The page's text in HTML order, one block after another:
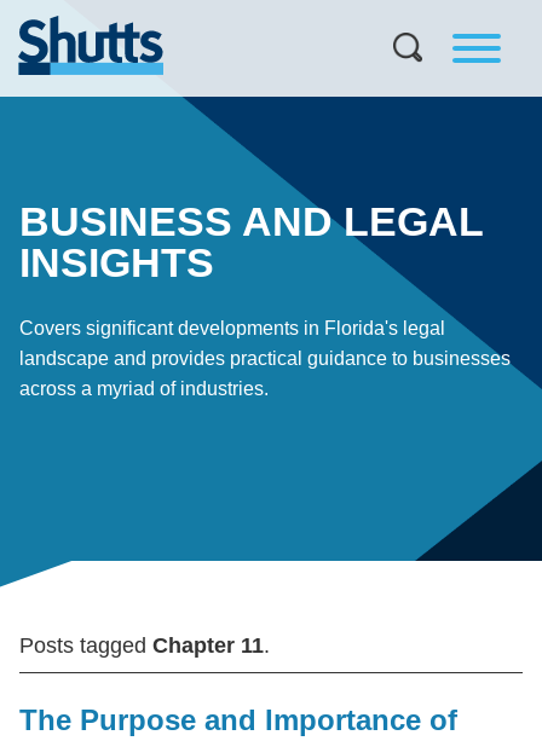
BUSINESS AND LEGAL
INSIGHTS
Covers significant developments in Florida's legal
landscape and provides practical guidance to businesses
across a myriad of industries.
Posts tagged Chapter 11.
The Purpose and Importance of